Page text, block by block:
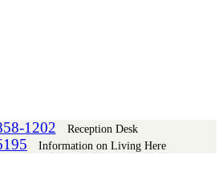
1202 Reception Desk
Information on Living Here